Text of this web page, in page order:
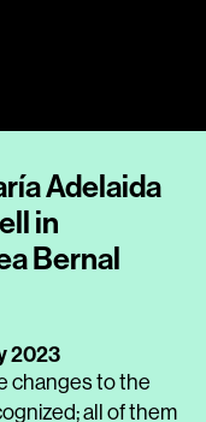
Adelaida
in
Bernal
2023
changes to the
all of them